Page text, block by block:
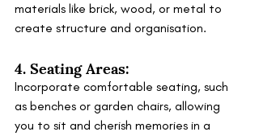
materials like brick, wood, or metal to
create structure and organisation.
4. Seating Areas:
Incorporate comfortable seating, such
as benches or garden chairs, allowing
you to sit and cherish memories in a